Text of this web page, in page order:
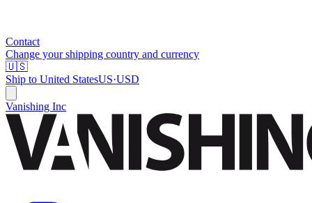
Contact
Change your shipping country and currency
🇺🇸
Ship to United StatesUS·USD
Vanishing Inc